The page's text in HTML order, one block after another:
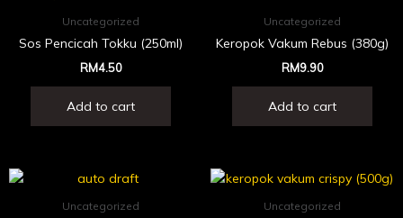
Uncategorized
Sos Pencicah Tokku (250ml)
RM4.50
Add to cart
Uncategorized
Keropok Vakum Rebus (380g)
RM9.90
Add to cart
Uncategorized Uncategorized